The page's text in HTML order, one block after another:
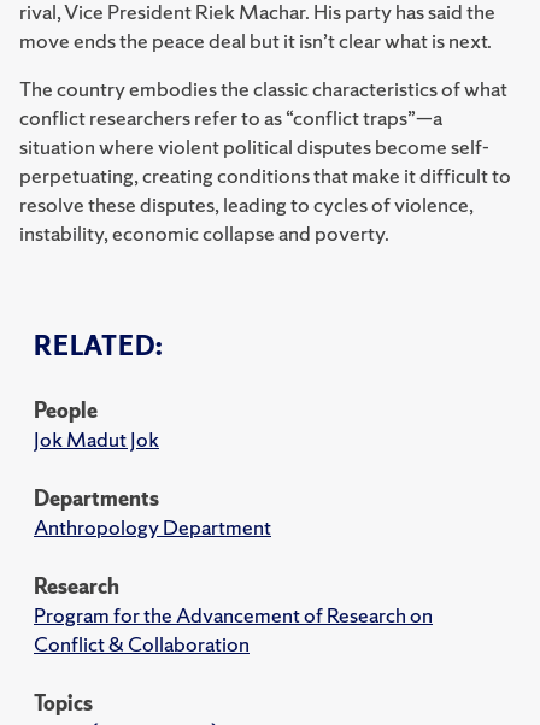
RELATED:
People
Jok Madut Jok
Departments
Anthropology Department
Research
Program for the Advancement of Research on
Conflict & Collaboration
Topics
rival, Vice President Riek Machar. His party has said the
move ends the peace deal but it isn’t clear what is next.
The country embodies the classic characteristics of what
conflict researchers refer to as “conflict traps”—a
situation where violent political disputes become self-
perpetuating, creating conditions that make it difficult to
resolve these disputes, leading to cycles of violence,
instability, economic collapse and poverty.